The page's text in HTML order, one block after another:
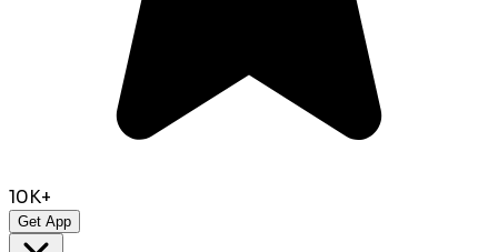
10K+
Get App